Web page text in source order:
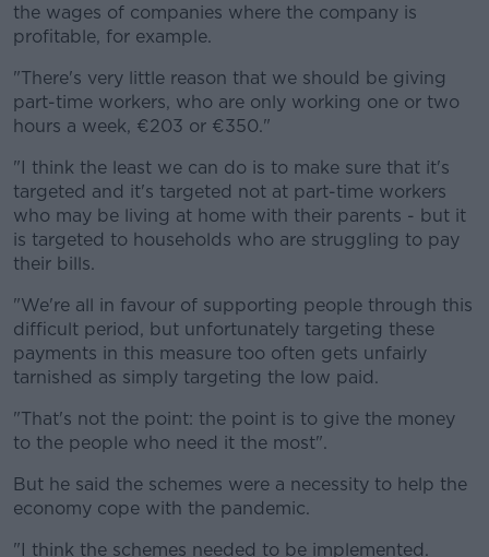
the wages of companies where the company is
profitable, for example.
"There's very little reason that we should be giving
part-time workers, who are only working one or two
hours a week, €203 or €350."
"I think the least we can do is to make sure that it's
targeted and it's targeted not at part-time workers
who may be living at home with their parents - but it
is targeted to households who are struggling to pay
their bills.
"We're all in favour of supporting people through this
difficult period, but unfortunately targeting these
payments in this measure too often gets unfairly
tarnished as simply targeting the low paid.
"That's not the point: the point is to give the money
to the people who need it the most".
But he said the schemes were a necessity to help the
economy cope with the pandemic.
"I think the schemes needed to be implemented.